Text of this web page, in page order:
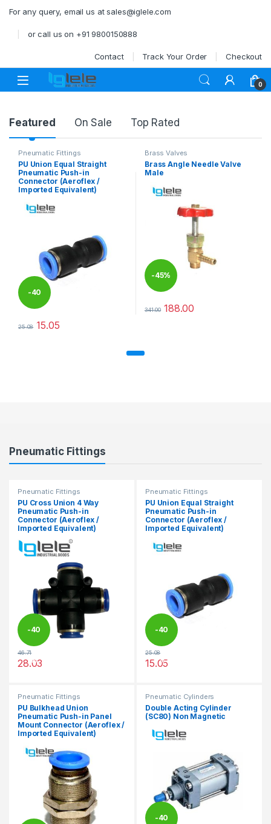
For any query, email us at sales@iglele.com
or call us on +91 9800150888
Contact Track Your Order Checkout
Open 0
Product Carousel Tabs
Featured On Sale Top Rated
Pneumatic Fittings
PU Union Equal Straight
Pneumatic Push-in
Connector (Aeroflex /
Imported Equivalent)
-40
%
25.08 15.05
This product has multiple variants. The options may be chosen
Brass Valves
Brass Angle Needle Valve
Male
-45%
341.00 188.00
This product has multiple
Pneumatic Fittings
Pneumatic Fittings
PU Cross Union 4 Way
Pneumatic Push-in
Connector (Aeroflex /
Imported Equivalent)
-40
%
46.71
28.03
This product has multiple variants. The options may be chosen
Pneumatic Fittings
PU Union Equal Straight
Pneumatic Push-in
Connector (Aeroflex /
Imported Equivalent)
-40
%
25.08
15.05
This product has multiple
Pneumatic Fittings
PU Bulkhead Union
Pneumatic Push-in Panel
Mount Connector (Aeroflex /
Imported Equivalent)
Pneumatic Cylinders
Double Acting Cylinder
(SC80) Non Magnetic
-40